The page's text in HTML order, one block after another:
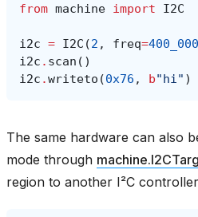
from machine import I2C
i2c = I2C (2 , freq=400_000
i2c . scan ()
i2c .writeto (0x76 , b"hi" )
The same hardware can also
mode through
region to another I²C